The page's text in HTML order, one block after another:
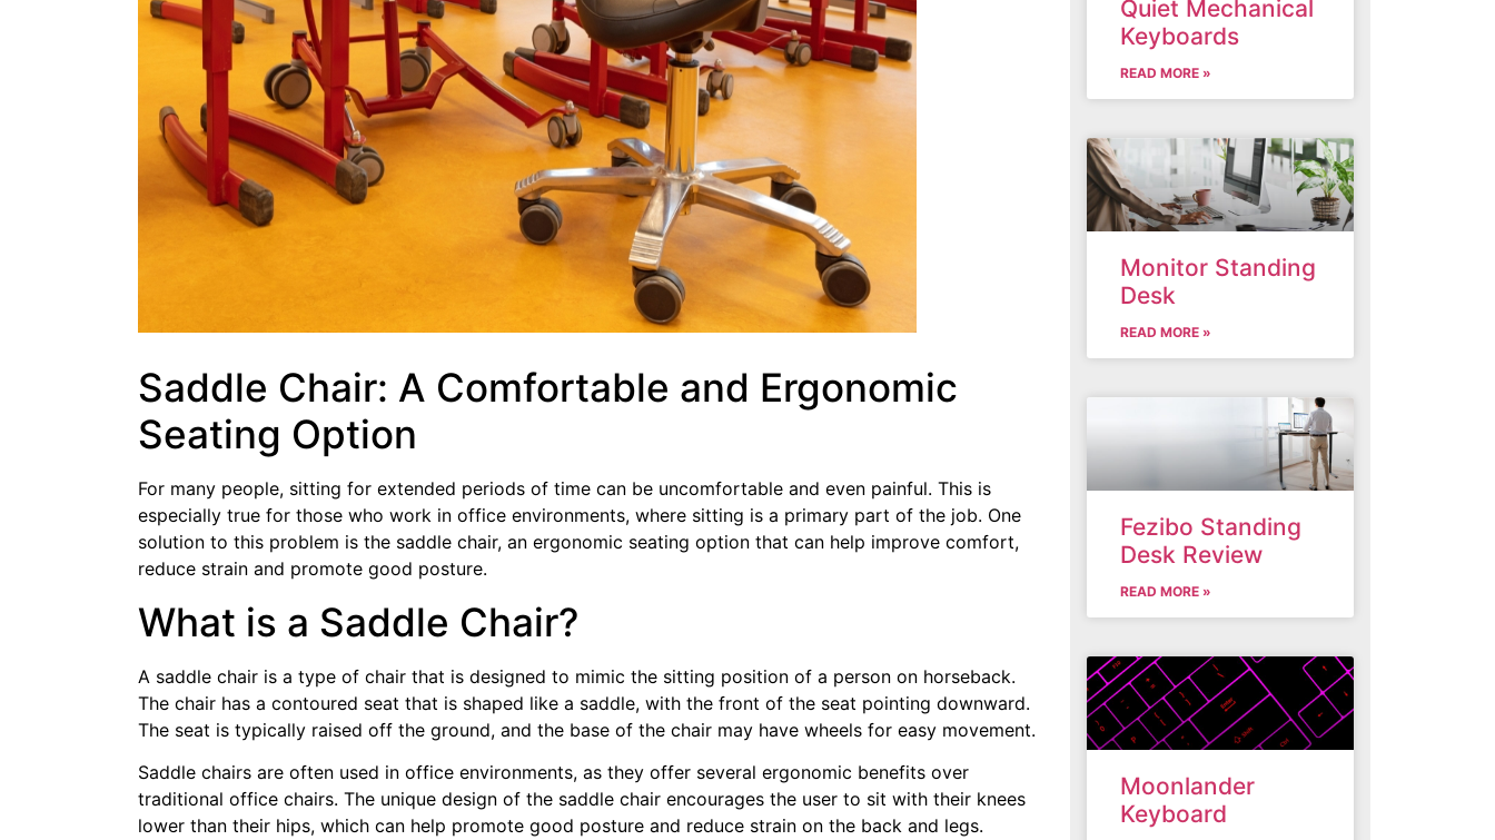
Saddle Chair: A Comfortable and Ergonomic
Seating Option
For many people, sitting for extended periods of time can be uncomfortable and even painful. This is
especially true for those who work in office environments, where sitting is a primary part of the job. One
solution to this problem is the saddle chair, an ergonomic seating option that can help improve comfort,
reduce strain and promote good posture.
What is a Saddle Chair?
A saddle chair is a type of chair that is designed to mimic the sitting position of a person on horseback.
The chair has a contoured seat that is shaped like a saddle, with the front of the seat pointing downward.
The seat is typically raised off the ground, and the base of the chair may have wheels for easy movement.
Saddle chairs are often used in office environments, as they offer several ergonomic benefits over
traditional office chairs. The unique design of the saddle chair encourages the user to sit with their knees
lower than their hips, which can help promote good posture and reduce strain on the back and legs.
Quiet Mechanical
Keyboards
READ MORE »
Monitor Standing
Desk
READ MORE »
Fezibo Standing
Desk Review
READ MORE »
Moonlander
Keyboard